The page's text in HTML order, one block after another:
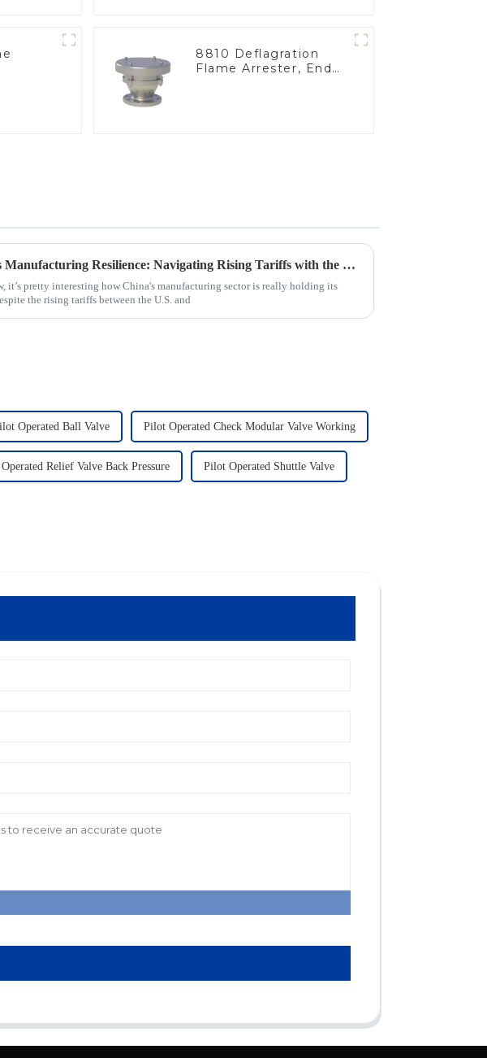
8810 Deflagration
Flame Arrester, End
China's Manufacturing Resilience: Navigating Rising Tariffs with the Best Nitrogen Pressure Relief Valves
it’s pretty interesting how China's manufacturing sector is really holding its
the rising tariffs between the U.S. and
Operated Ball Valve Pilot Operated Check Modular Valve Working
Relief Valve Back Pressure Pilot Operated Shuttle Valve